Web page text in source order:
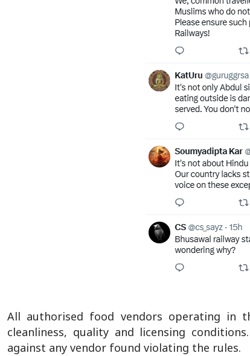
All authorised food vendors operating in
cleanliness, quality and licensing
against any vendor found violating the rules.